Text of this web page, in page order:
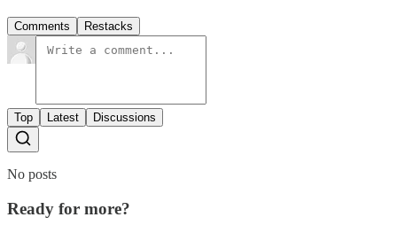
Comments Restacks
Top Latest Discussions
No posts
Ready for more?